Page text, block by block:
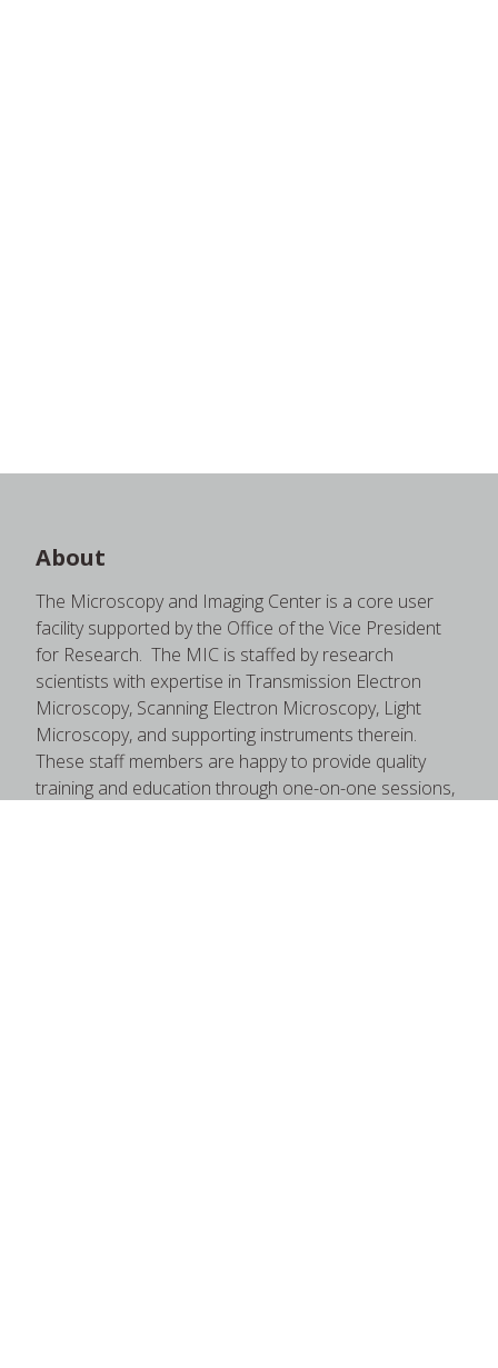
About
The Microscopy and Imaging Center is a core user
facility supported by the Office of the Vice President
for Research. The MIC is staffed by research
scientists with expertise in Transmission Electron
Microscopy, Scanning Electron Microscopy, Light
Microscopy, and supporting instruments therein.
These staff members are happy to provide quality
training and education through one-on-one sessions,